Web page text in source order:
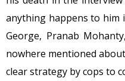
anything happens to him
George, Pranab
nowhere mentioned
clear strategy by cops to